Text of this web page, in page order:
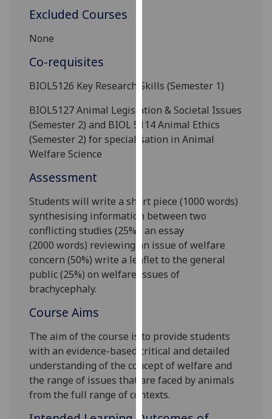
being
recorded
I do not
want
Personalised
advertising
I’m happy to
get
personalised
personalised
ads
save
Excluded Courses
None
Co-requisites
BIOL5126 Key Research Skills (Semester 1)
BIOL5127 Animal Legislation & Societal Issues
(Semester 2) and BIOL 5114 Animal Ethics
(Semester 2) for specialisation in Animal
Welfare Science
Assessment
Students will writea short piece (1000 words)
synthesising information between two
conflicting studies (25%),an essay
(2000 words) reviewing an issue of welfare
concern (50%) write a leafletto the general
public(25%)onwelfare issues of
brachycephaly.
Course Aims
The aim of the course is to provide students
with an evidence-based critical and detailed
understanding of the concept of welfare and
the range of issuesthat are faced byanimals
from the full range ofcontexts.